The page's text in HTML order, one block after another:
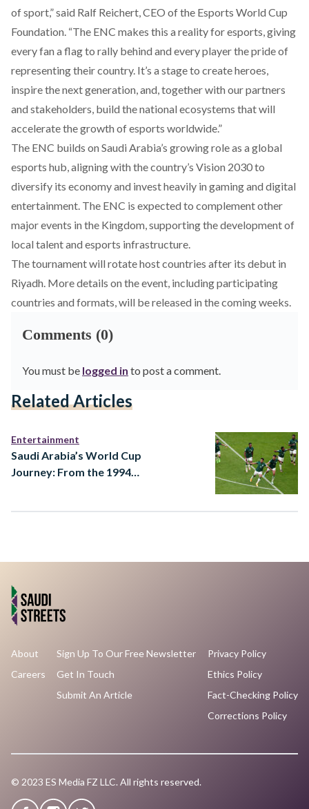
of sport,” said Ralf Reichert, CEO of the Esports World Cup
Foundation. “The ENC makes this a reality for esports, giving
every fan a flag to rally behind and every player the pride of
representing their country. It’s a stage to create heroes,
inspire the next generation, and, together with our partners
and stakeholders, build the national ecosystems that will
accelerate the growth of esports worldwide.”
The ENC builds on Saudi Arabia’s growing role as a global
esports hub, aligning with the country’s Vision 2030 to
diversify its economy and invest heavily in gaming and digital
entertainment. The ENC is expected to complement other
major events in the Kingdom, supporting the development of
local talent and esports infrastructure.
The tournament will rotate host countries after its debut in
Riyadh. More details on the event, including participating
countries and formats, will be released in the coming weeks.
Comments (0)
You must be logged in to post a comment.
Related Articles
Entertainment
Saudi Arabia’s World Cup
Journey: From the 1994
About
Careers
Sign Up To Our Free Newsletter
Get In Touch
Submit An Article
Privacy Policy
Ethics Policy
Fact-Checking Policy
Corrections Policy
© 2023 ES Media FZ LLC. All rights reserved.